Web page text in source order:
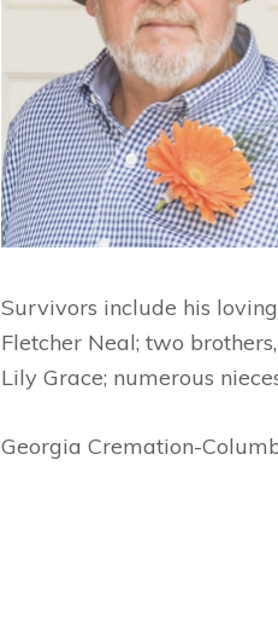
Survivors include his
Fletcher Neal; two
Lily Grace; numerous
Georgia Cremation-